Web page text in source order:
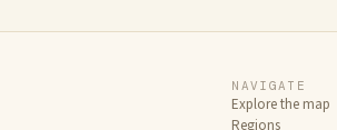
NAVIGATE
Explore the map
Regions